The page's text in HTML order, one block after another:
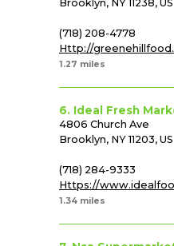
Brooklyn, NY 11238, US
(718) 208-4778
Http://
1.27 miles
6. Ideal Fresh
4806 Church Ave
Brooklyn, NY 11203, US
(718) 284-9333
Https://
1.34 miles